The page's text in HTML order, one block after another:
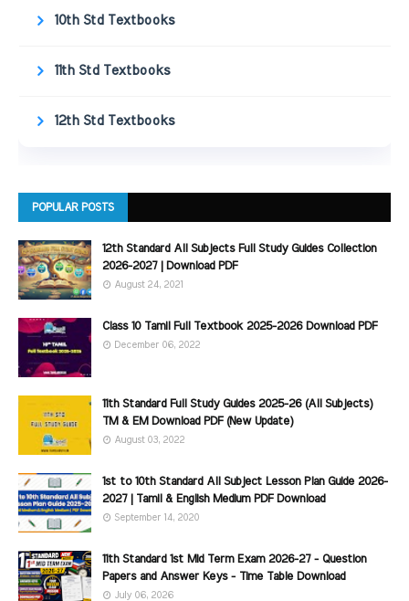
10th Std Textbooks
11th Std Textbooks
12th Std Textbooks
POPULAR POSTS
12th Standard All Subjects Full Study Guides Collection
2026-2027 | Download PDF
August 24, 2021
Class 10 Tamil Full Textbook 2025-2026 Download PDF
December 06, 2022
11th Standard Full Study Guides 2025-26 (All Subjects)
TM & EM Download PDF (New Update)
August 03, 2022
1st to 10th Standard All Subject Lesson Plan Guide 2026-
2027 | Tamil & English Medium PDF Download
September 14, 2020
11th Standard 1st Mid Term Exam 2026-27 - Question
Papers and Answer Keys - Time Table Download
July 06, 2026